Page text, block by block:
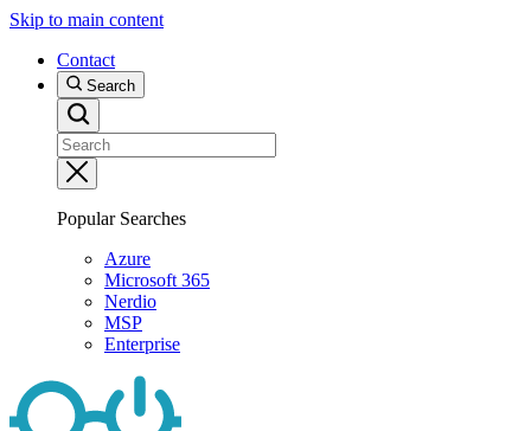
Skip to main content
Contact
Search
Popular Searches
Azure
Microsoft 365
Nerdio
MSP
Enterprise